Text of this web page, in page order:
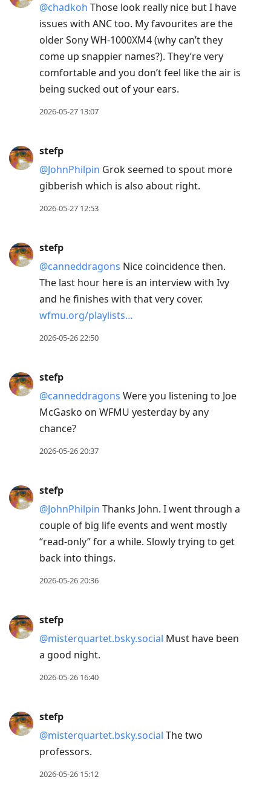
@chadkoh Those look really nice but I have
issues with ANC too. My favourites are the
older Sony WH-1000XM4 (why can’t they
come up snappier names?). They’re very
comfortable and you don’t feel like the air is
being sucked out of your ears.
2026-05-27 13:07
stefp
@JohnPhilpin Grok seemed to spout more
gibberish which is also about right.
2026-05-27 12:53
stefp
@canneddragons Nice coincidence then.
The last hour here is an interview with Ivy
and he finishes with that very cover.
wfmu.org/playlists…
2026-05-26 22:50
stefp
@canneddragons Were you listening to Joe
McGasko on WFMU yesterday by any
chance?
2026-05-26 20:37
stefp
@JohnPhilpin Thanks John. I went through a
couple of big life events and went mostly
“read-only” for a while. Slowly trying to get
back into things.
2026-05-26 20:36
stefp
@misterquartet.bsky.social Must have been
a good night.
2026-05-26 16:40
stefp
@misterquartet.bsky.social The two
professors.
2026-05-26 15:12